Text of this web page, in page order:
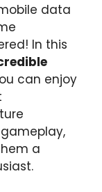
data
In this
can enjoy
a